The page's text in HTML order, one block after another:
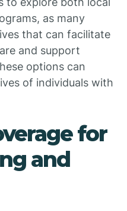
as many
that can facilitate
and support
options can
of individuals with
for
and